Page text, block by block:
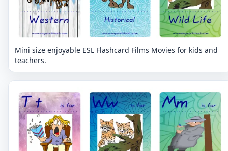
Mini size enjoyable ESL Flashcard Films Movies for kids and
teachers.